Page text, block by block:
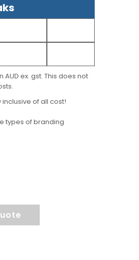
ex. gst. This does not
of all cost!
types of branding